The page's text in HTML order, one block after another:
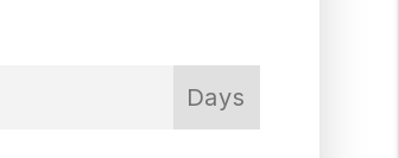
Days